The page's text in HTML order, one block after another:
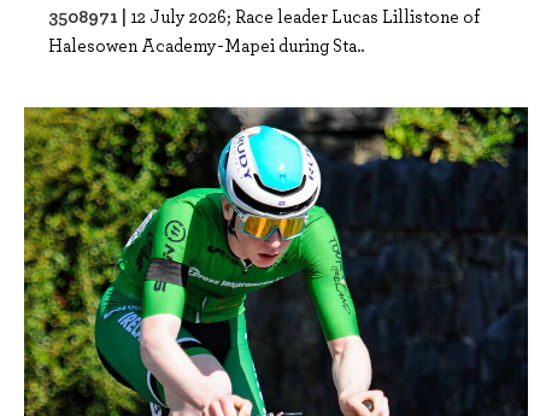
3508971 | 12 July 2026; Race leader Lucas Lillistone of
Halesowen Academy-Mapei during Sta..